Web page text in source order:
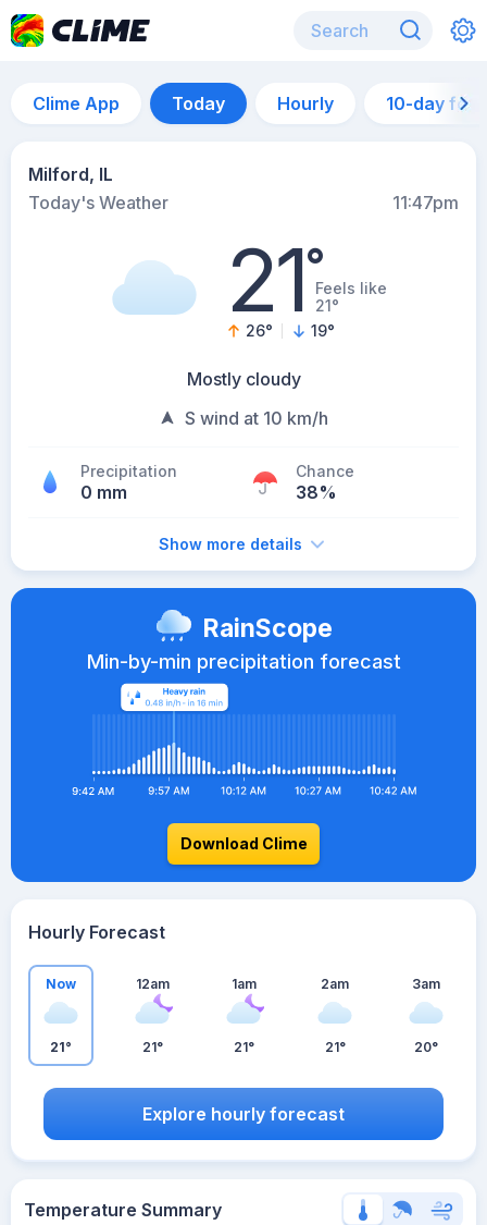
Clime App Today Hourly 10-day
Milford, IL
Today's Weather
11:47pm
21°Feels like
21°
26° 19°
Mostly cloudy
S wind at 10 km/h
Precipitation
0 mm
Chance
38%
Show more details
RainScope
Min-by-min precipitation forecast
Download Clime
Hourly Forecast
Now
21°
12am
21°
1am
21°
2am
21°
3am
20°
Explore hourly forecast
Temperature Summary